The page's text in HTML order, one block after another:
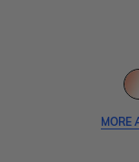
MORE